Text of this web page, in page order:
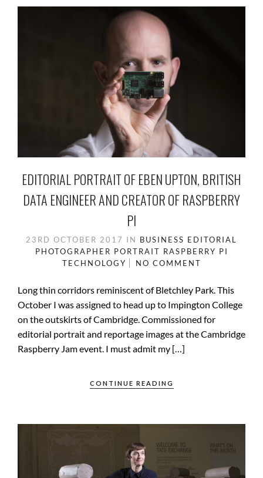
EDITORIAL PORTRAIT OF EBEN UPTON, BRITISH
DATA ENGINEER AND CREATOR OF RASPBERRY
PI
23RD OCTOBER 2017 IN BUSINESS EDITORIAL
PHOTOGRAPHER PORTRAIT RASPBERRY PI
TECHNOLOGY
NO COMMENT
Long thin corridors reminiscent of Bletchley Park. This
October I was assigned to head up to Impington College
on the outskirts of Cambridge. Commissioned for
editorial portrait and reportage images at the Cambridge
Raspberry Jam event. I must admit my […]
CONTINUE READING